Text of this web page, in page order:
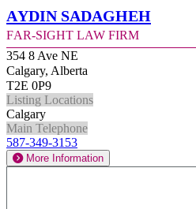
Aydin Sadagheh
Far-Sight Law Firm
354 8 Ave NE
Calgary, Alberta
T2E 0P9
Listing Locations
Calgary
Main Telephone
587-349-3153
More Information